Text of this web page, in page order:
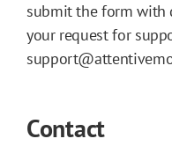
submit the form with
your request for
Contact